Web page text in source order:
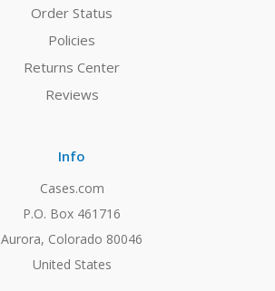
Order Status
Policies
Returns Center
Reviews
Info
Cases.com
P.O. Box 461716
Aurora, Colorado 80046
United States